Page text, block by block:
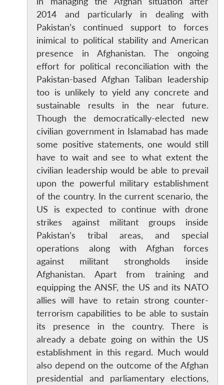
LIBRARY
Open
menu
MP-
NEWS
Open
menu
Publications
Open
menu
Membership
Open
menu
Ask
2014 and particularly in dealing with
Pakistan’s continued support to forces
inimical to political stability and American
presence in Afghanistan. The ongoing
effort for political reconciliation with the
Pakistan-based Afghan Taliban leadership
too is unlikely to yield any concrete and
sustainable results in the near future.
Though the democratically-elected new
civilian government in Islamabad has made
some positive statements, one would still
have to wait and see to what extent the
civilian leadership would be able to prevail
upon the powerful military establishment
of the country. In the current scenario, the
US is expected to continue with drone
strikes against militant groups inside
Pakistan’s tribal areas, and special
operations along with Afghan forces
against militant strongholds inside
Afghanistan. Apart from training and
equipping the ANSF, the US and its NATO
allies will have to retain strong counter-
terrorism capabilities to be able to sustain
its presence in the country. There is
already a debate going on within the US
establishment in this regard. Much would
also depend on the outcome of the Afghan
presidential and parliamentary elections,